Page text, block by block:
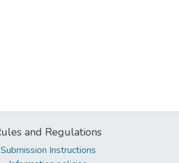
and Regulations
Submission Instructions